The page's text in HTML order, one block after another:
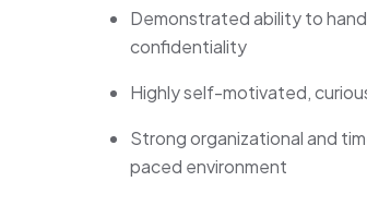
Demonstrated ability to
confidentiality
Highly self-motivated,
Strong organizational and
paced environment